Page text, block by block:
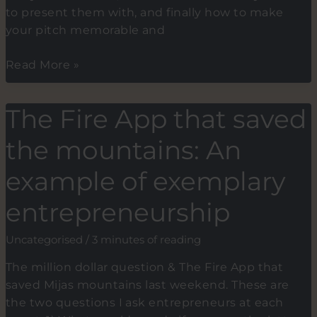
to present them with, and finally how to make
your pitch memorable and
Learn
to
The
Language.
points
when
fundraising
for
Read More »
The Fire App that saved
the mountains: An
example of exemplary
entrepreneurship
Uncategorised / 3 minutes of reading
The million dollar question & The Fire App that
saved Mijas mountains last weekend. These are
the two questions I ask entrepreneurs at each